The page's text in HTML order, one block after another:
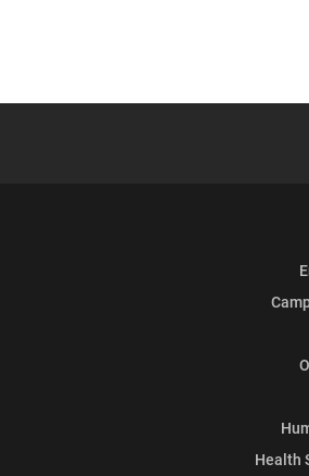
Health